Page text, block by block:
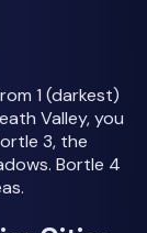
1 (darkest)
Valley, you
3, the
Bortle 4